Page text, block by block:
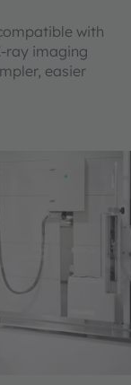
with
ray imaging
easier